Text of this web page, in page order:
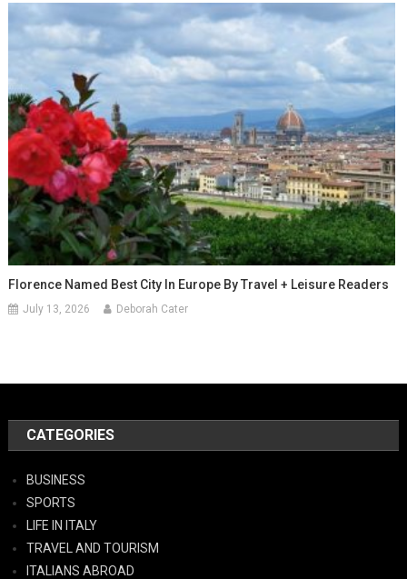
Florence Named Best City In Europe By Travel + Leisure Readers
July 13, 2026 Deborah Cater
CATEGORIES
BUSINESS
SPORTS
LIFE IN ITALY
TRAVEL AND TOURISM
ITALIANS ABROAD